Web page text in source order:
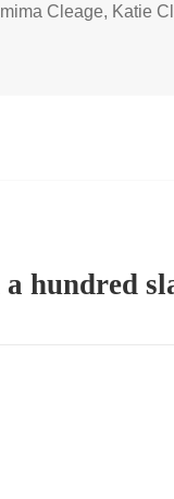
Cleage, Katie
hundred